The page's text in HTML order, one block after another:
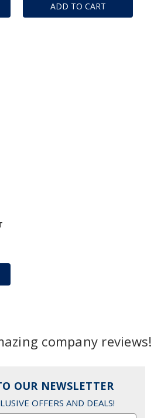
ADD TO CART
company reviews!
OUR NEWSLETTER
OFFERS AND DEALS!